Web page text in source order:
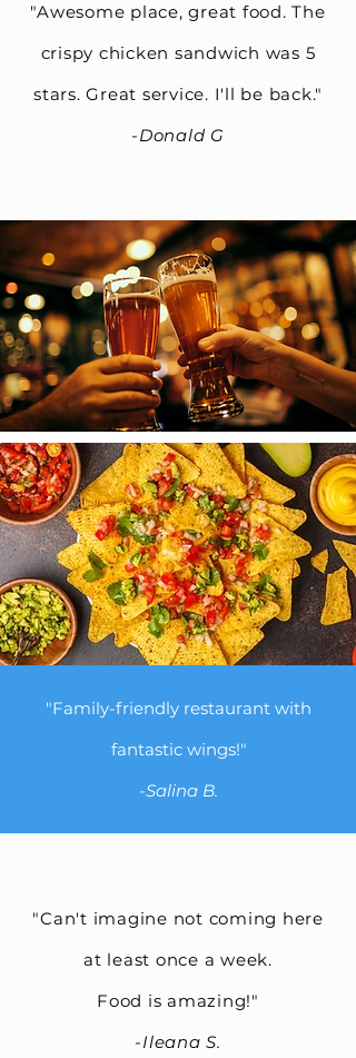
"Awesome place, great food. The
crispy chicken sandwich was 5
stars. Great service. I'll be back."
-Donald G
"Family-friendly restaurant with
fantastic wings!"
-Salina B.
"Can't imagine not coming here
at least once a week.
Food is amazing!"
-Ileana S.